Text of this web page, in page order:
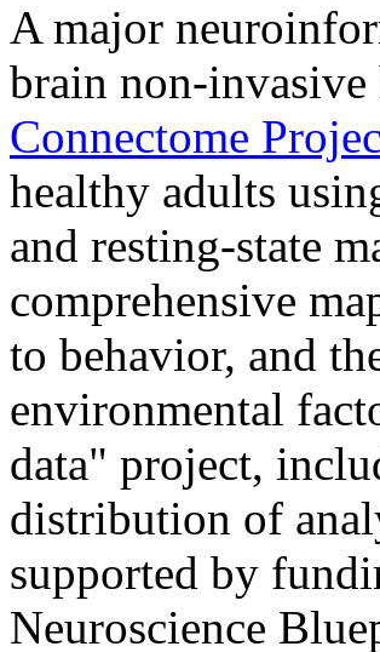
A major
brain non-
Connectome
healthy adults
and resting-state
comprehensive
to behavior, and
environmental
data" project,
distribution of
supported by
Neuroscience